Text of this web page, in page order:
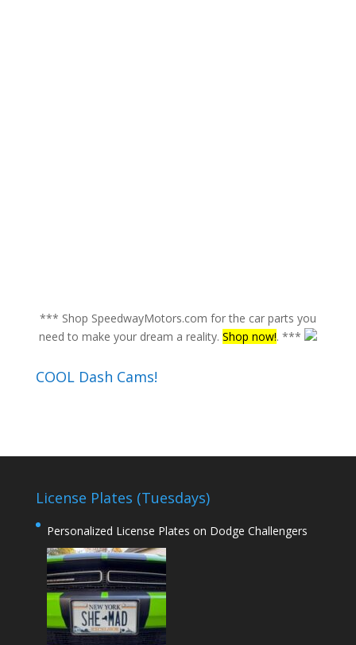
*** Shop SpeedwayMotors.com for the car parts you
need to make your dream a reality. Shop now!. ***
COOL Dash Cams!
License Plates (Tuesdays)
Personalized License Plates on Dodge Challengers